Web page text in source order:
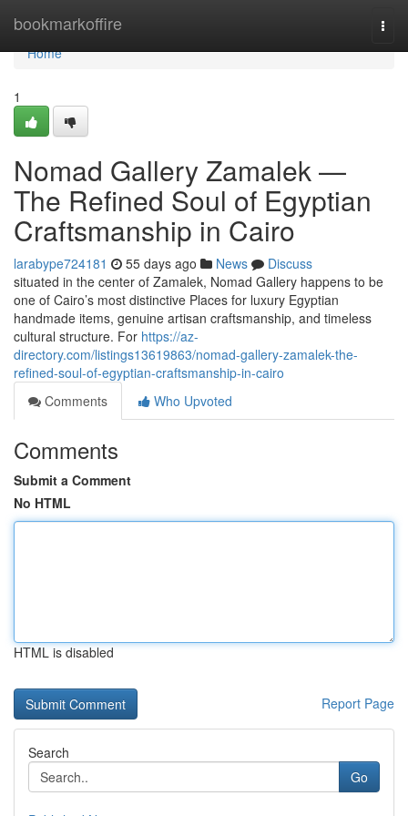
bookmarkoffire
Home
Home
1
Nomad Gallery Zamalek —
The Refined Soul of Egyptian
Craftsmanship in Cairo
larabype724181 55 days ago News
Discuss
situated in the center of Zamalek, Nomad Gallery happens to be
one of Cairo’s most distinctive Places for luxury Egyptian
handmade items, genuine artisan craftsmanship, and timeless
cultural structure. For https://az-
directory.com/listings13619863/nomad-gallery-zamalek-the-
refined-soul-of-egyptian-craftsmanship-in-cairo
Comments
Who Upvoted
Comments
Submit a Comment
No HTML
HTML is disabled
Report Page
Search
Go